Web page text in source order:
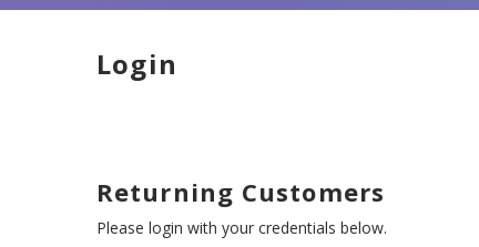
Login
Returning Customers
Please login with your credentials below.